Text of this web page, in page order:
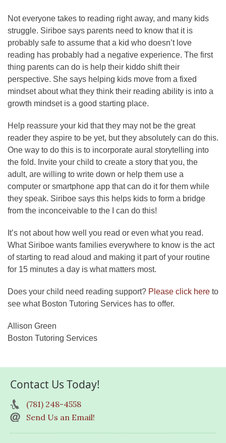
Not everyone takes to reading right away, and many kids
struggle. Siriboe says parents need to know that it is
probably safe to assume that a kid who doesn’t love
reading has probably had a negative experience. The first
thing parents can do is help their kiddo shift their
perspective. She says helping kids move from a fixed
mindset about what they think their reading ability is into a
growth mindset is a good starting place.
Help reassure your kid that they may not be the great
reader they aspire to be yet, but they absolutely can do this.
One way to do this is to incorporate aural storytelling into
the fold. Invite your child to create a story that you, the
adult, are willing to write down or help them use a
computer or smartphone app that can do it for them while
they speak. Siriboe says this helps kids to form a bridge
from the inconceivable to the I can do this!
It’s not about how well you read or even what you read.
What Siriboe wants families everywhere to know is the act
of starting to read aloud and making it part of your routine
for 15 minutes a day is what matters most.
Does your child need reading support? Please click here to
see what Boston Tutoring Services has to offer.
Allison Green
Boston Tutoring Services
Contact Us Today!
(781) 248-4558
Send Us an Email!